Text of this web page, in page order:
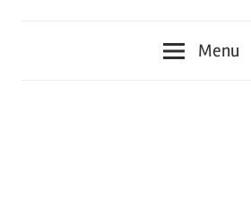
Menu